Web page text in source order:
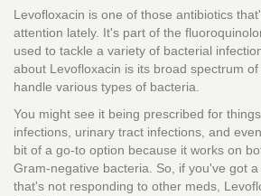
Levofloxacin is one of those antibiotics
attention lately. It's part of the
used to tackle a variety of bacterial
about Levofloxacin is its broad spectrum
handle various types of bacteria.
You might see it being prescribed for
infections, urinary tract infections, and
bit of a go-to option because it works on
Gram-negative bacteria. So, if you've got
that's not responding to other meds,